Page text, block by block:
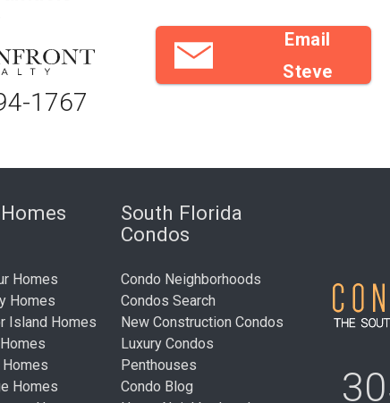
1767
Email
Steve
Homes
Homes
Island Homes
Homes
South Florida
Condos
Condo Neighborhoods
Condos Search
New Construction Condos
Luxury Condos
Penthouses
Condo Blog